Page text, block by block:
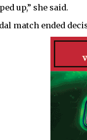
up,” she said.
match ended